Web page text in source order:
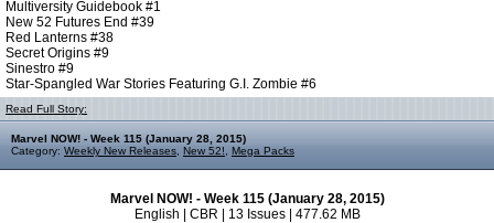
Multiversity Guidebook #1
New 52 Futures End #39
Red Lanterns #38
Secret Origins #9
Sinestro #9
Star-Spangled War Stories Featuring G.I. Zombie #6
Read Full Story:
Marvel NOW! - Week 115 (January 28, 2015)
Category: Weekly New Releases New 52! Mega Packs
Marvel NOW! - Week 115 (January 28, 2015)
English | CBR | 13 Issues | 477.62 MB